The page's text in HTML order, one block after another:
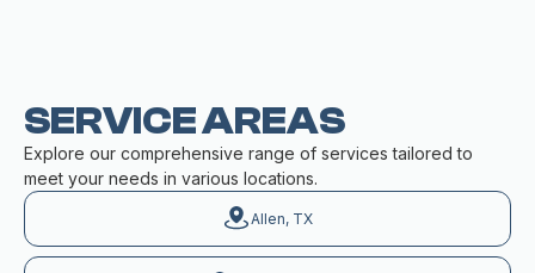
SERVICE AREAS
Explore our comprehensive range of services tailored to
meet your needs in various locations.
Allen, TX